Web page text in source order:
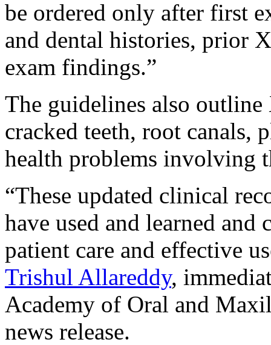
be ordered only after first
and dental histories, prior
exam findings.”
The guidelines also
cracked teeth, root canals,
health problems involving
“These updated clinical
have used and learned
patient care and effective
Trishul Allareddy,
Academy of Oral and
news release.